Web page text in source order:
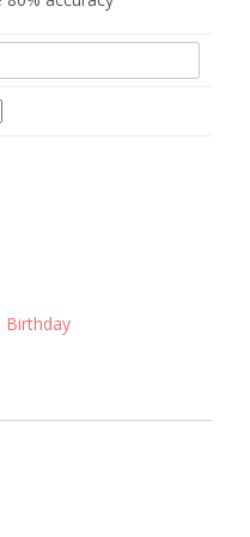
Birthday